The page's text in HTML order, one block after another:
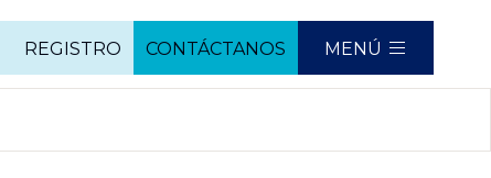
REGISTRO CONTÁCTANOS MENÚ